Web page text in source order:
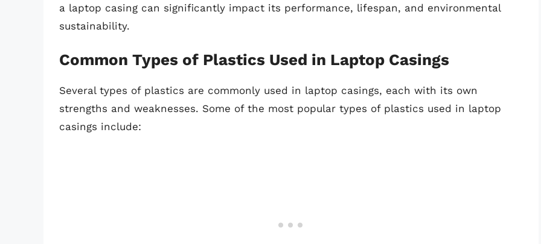
a laptop casing can significantly impact its performance, lifespan, and environmental
sustainability.
Common Types of Plastics Used in Laptop Casings
Several types of plastics are commonly used in laptop casings, each with its own
strengths and weaknesses. Some of the most popular types of plastics used in laptop
casings include: